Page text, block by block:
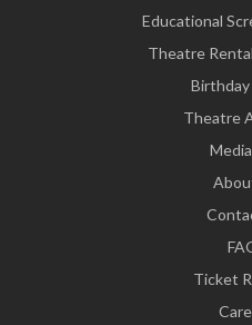
Educational
Theatre
Theatre
Ticket